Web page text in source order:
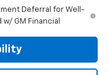
Deferral for Well-
GM Financial